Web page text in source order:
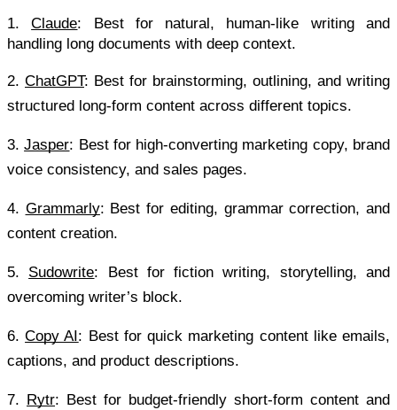
1. Claude: Best for natural, human-like writing and
handling long documents with deep context.
2. ChatGPT: Best for brainstorming, outlining, and writing
structured long-form content across different topics.
3. Jasper: Best for high-converting marketing copy, brand
voice consistency, and sales pages.
4. Grammarly: Best for editing, grammar correction, and
content creation.
5. Sudowrite: Best for fiction writing, storytelling, and
overcoming writer’s block.
6. Copy AI: Best for quick marketing content like emails,
captions, and product descriptions.
7. Rytr: Best for budget-friendly short-form content and